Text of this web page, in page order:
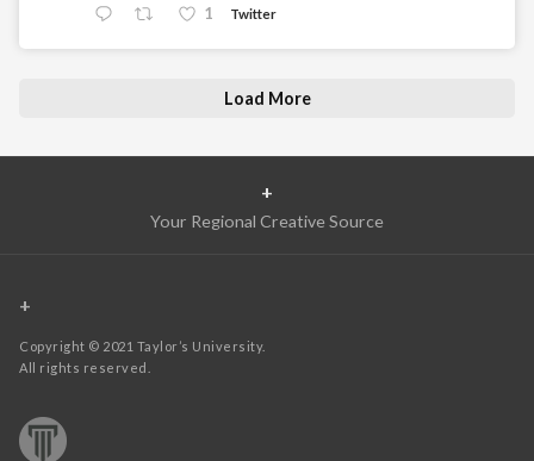
1 Twitter
Load More
+
Your Regional Creative Source
+
Copyright © 2021 Taylor’s University.
All rights reserved.